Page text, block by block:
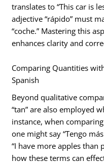
translates to “This car is
adjective “rápido” must
“coche.” Mastering this
enhances clarity and
Comparing Quantities with
Spanish
Beyond qualitative
“tan” are also employed
instance, when
one might say “Tengo
“I have more apples than
how these terms can